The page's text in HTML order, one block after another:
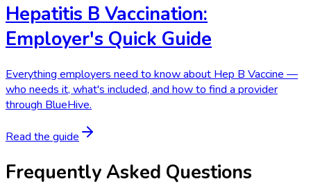
Hepatitis B Vaccination:
Employer's Quick Guide
Everything employers need to know about Hep B Vaccine —
who needs it, what's included, and how to find a provider
through BlueHive.
Read the guide
Frequently Asked Questions